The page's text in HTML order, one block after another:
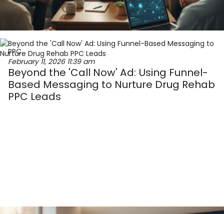
PPC
February 11, 2026 11:39 am
Beyond the 'Call Now' Ad: Using Funnel-
Based Messaging to Nurture Drug Rehab
PPC Leads